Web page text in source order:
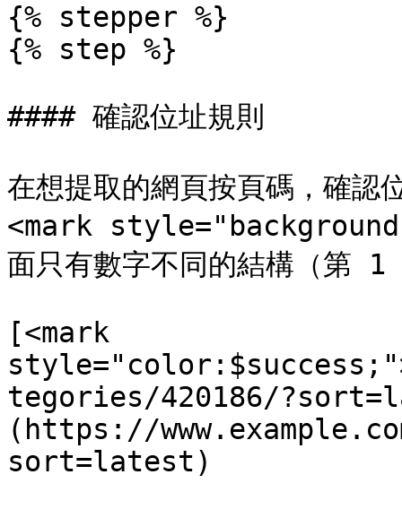
{% stepper %}
{% step %}
#### 確認位址規則
在想提取的網頁按頁碼，確認
<mark
面只有數字不同的結構（第 1
[<mark
tegories/420186/
(https://
sort=latest)